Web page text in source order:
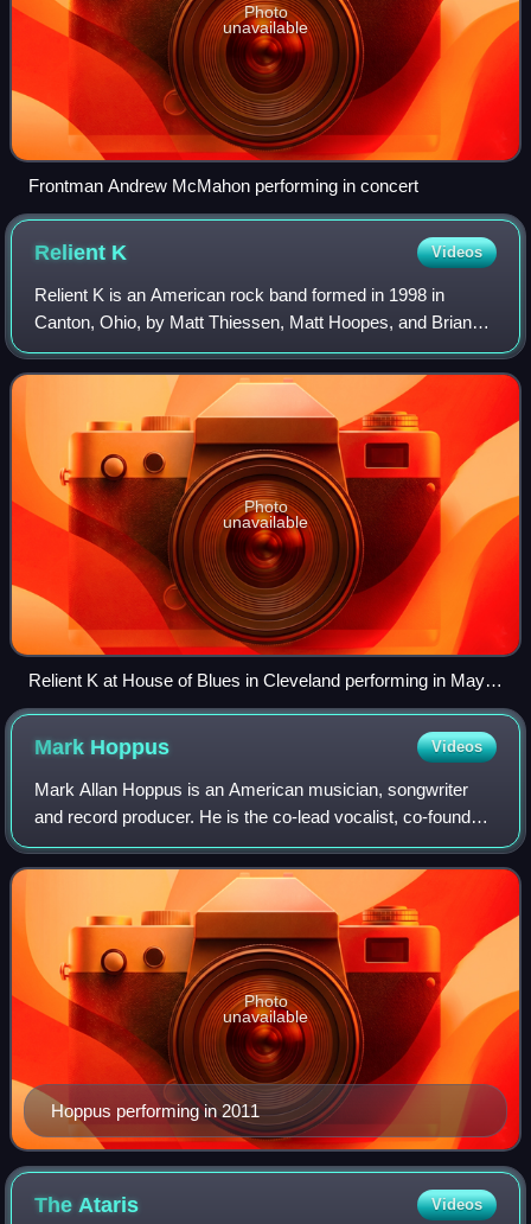
Photo
unavailable
Frontman Andrew McMahon performing in concert
Relient K Videos
Relient K is an American rock band formed in 1998 in
Canton, Ohio, by Matt Thiessen, Matt Hoopes, and Brian
Pittman during their third year in high school and time at
Malone University in Canton. The
Photo
unavailable
Relient K at House of Blues in Cleveland performing in May
2007; from left to right: Jon Schneck, Matt Hoopes, Matt
Thiessen, Dave Douglas, and John Warne
Mark Hoppus Videos
Mark Allan Hoppus is an American musician, songwriter
and record producer. He is the co-lead vocalist, co-founder,
and bassist for the rock band Blink-182 and the only
constant member.
Hoppus performing in 2011
Photo
unavailable
The Ataris Videos